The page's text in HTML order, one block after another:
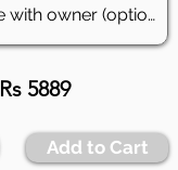
Rs 5889
Add to Cart